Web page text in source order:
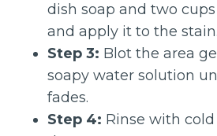
dish soap and two
and apply it to the stain.
Step 3: Blot the area
soapy water solution
fades.
Step 4: Rinse with